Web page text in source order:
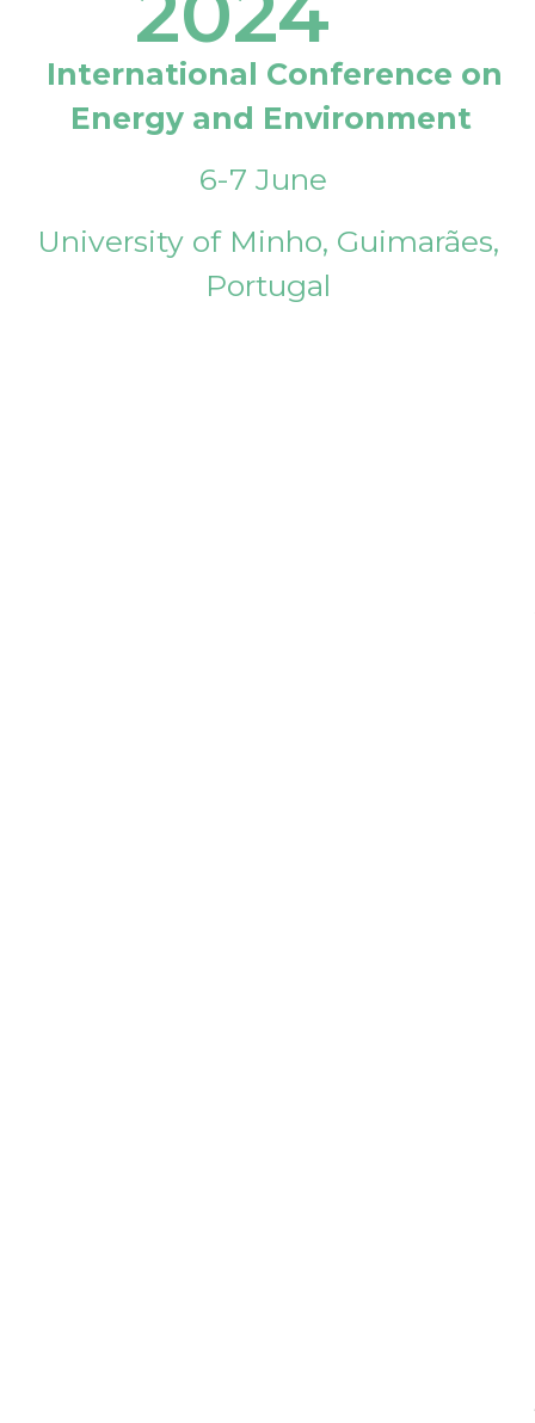
International Conference on
Energy and Environment
6-7 June
University of Minho, Guimarães,
Portugal